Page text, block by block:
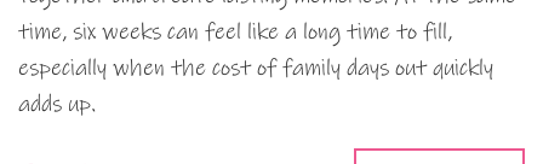
time, six weeks can feel like a long time to fill,
especially when the cost of family days out quickly
adds up.